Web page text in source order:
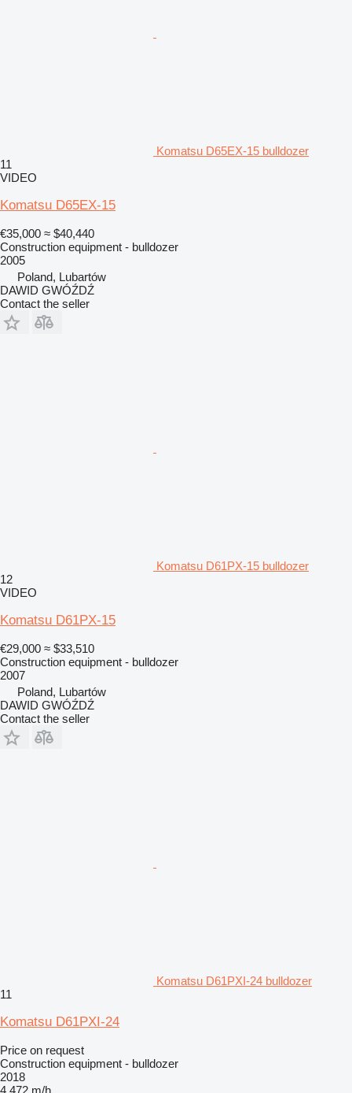
Komatsu D65EX-15 bulldozer
11
VIDEO
Komatsu D65EX-15
€35,000 ≈ $40,440
Construction equipment - bulldozer
2005
Poland, Lubartów
DAWID GWÓŹDŹ
Contact the seller
Komatsu D61PX-15 bulldozer
12
VIDEO
Komatsu D61PX-15
€29,000 ≈ $33,510
Construction equipment - bulldozer
2007
Poland, Lubartów
DAWID GWÓŹDŹ
Contact the seller
Komatsu D61PXI-24 bulldozer
11
Komatsu D61PXI-24
Price on request
Construction equipment - bulldozer
2018
4,472 m/h